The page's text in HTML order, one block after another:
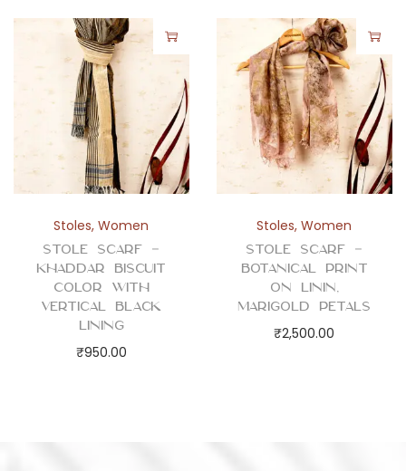
Stoles,Women
Stole Scarf –
Khaddar Biscuit
Color with
Vertical Black
Lining
₹950.00
Stoles,Women
Stole Scarf –
Botanical Print
on Linin,
Marigold Petals
₹2,500.00